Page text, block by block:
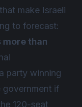
make Israeli
to forecast:
than
party winning
government if
120-seat